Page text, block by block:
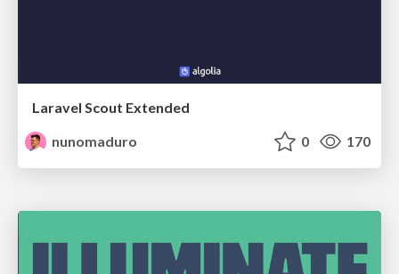
Laravel Scout Extended
nunomaduro
0 170